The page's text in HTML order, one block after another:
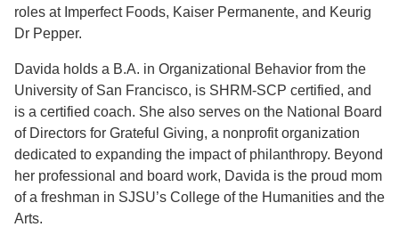
roles at Imperfect Foods, Kaiser Permanente, and Keurig
Dr Pepper.
Davida holds a B.A. in Organizational Behavior from the
University of San Francisco, is SHRM-SCP certified, and
is a certified coach. She also serves on the National Board
of Directors for Grateful Giving, a nonprofit organization
dedicated to expanding the impact of philanthropy. Beyond
her professional and board work, Davida is the proud mom
of a freshman in SJSU’s College of the Humanities and the
Arts.